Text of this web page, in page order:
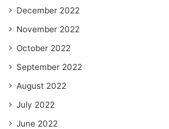
December 2022
November 2022
October 2022
September 2022
August 2022
July 2022
June 2022